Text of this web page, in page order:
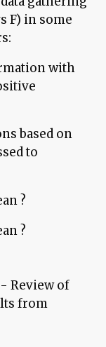
F) in some
with
based on
to
?
?
- Review of
from